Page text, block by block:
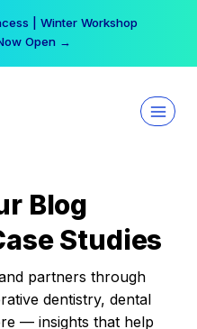
| Winter Workshop
Open →
Blog
Studies
partners through
dentistry, dental
— insights that help